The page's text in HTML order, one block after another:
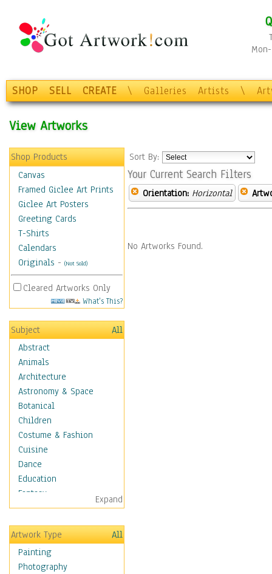
SHOP SELL CREATE \ Galleries Artists \
View Artworks
Shop Products
Canvas
Framed Giclee Art Prints
Giclee Art Posters
Greeting Cards
T-Shirts
Calendars
Originals - (Not Sold)
Cleared Artworks Only
What's This?
Subject
All
Abstract
Animals
Architecture
Astronomy & Space
Botanical
Children
Costume & Fashion
Cuisine
Dance
Education
Fantasy
Figurative
Hobbies
Holidays
Home & Hearth
Maps
Expand
Artwork Type
All
Painting
Photography
Sort By:
Your Current Search Filters
Orientation: Horizontal
No Artworks Found.